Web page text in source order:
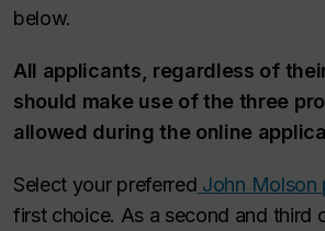
below.
All applicants, regardless of
should make use of the three
allowed during the online
Select your preferred John Molson
first choice. As a second and third